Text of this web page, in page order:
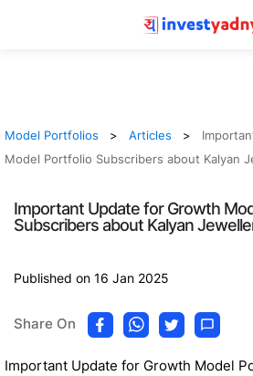
Model Portfolios Articles
Model Portfolio Subscribers about Kalyan
Important Update for Growth
Subscribers about Kalyan
Published on 16 Jan 2025
Share On
Important Update for Growth Model